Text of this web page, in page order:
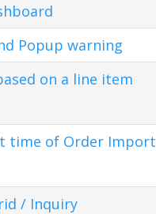
Popup warning
on a line item
time of Order Import
/ Inquiry